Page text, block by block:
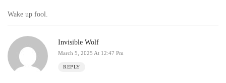
Wake up fool.
Invisible Wolf
March 5, 2025 At 12:47 Pm
REPLY